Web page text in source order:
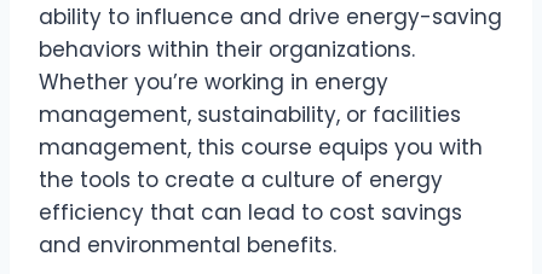
ability to influence and drive energy-saving
behaviors within their organizations.
Whether you’re working in energy
management, sustainability, or facilities
management, this course equips you with
the tools to create a culture of energy
efficiency that can lead to cost savings
and environmental benefits.